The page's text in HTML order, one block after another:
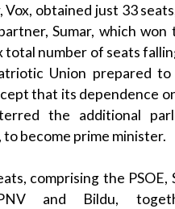
Vox, obtained just 33
partner,Sumar, which won
number of seats
Union prepared
that its dependence
the additional
, to become prime minister.
comprising the PSOE,
and Bildu,